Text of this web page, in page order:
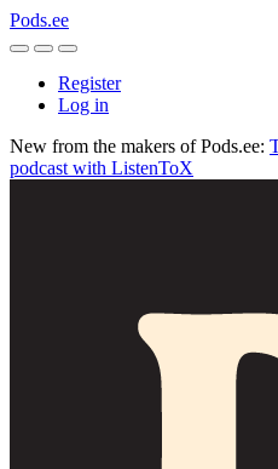
Pods.ee
Register
Log in
New from the makers of Pods.ee:
podcast with ListenToX